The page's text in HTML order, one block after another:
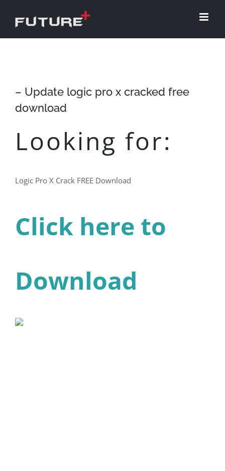
– Update logic pro x cracked free
download
Looking for:
Logic Pro X Crack FREE Download
Click here to
Download